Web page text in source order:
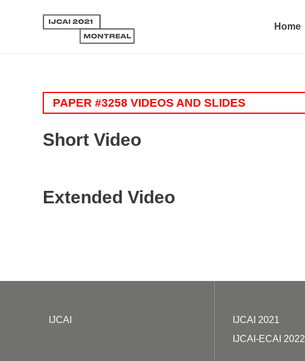
Home
PAPER #3258 VIDEOS AND SLIDES
Short Video
Extended Video
IJCAI
IJCAI 2021
IJCAI-ECAI 2022